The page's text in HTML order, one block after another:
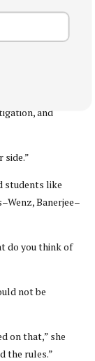
and
side.”
students like
Banerjee–
do you think of
not be
on that,” she
the rules.”